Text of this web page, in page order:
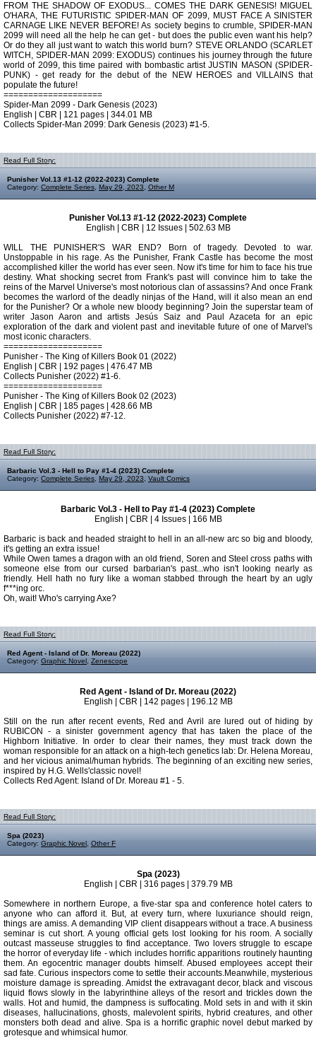
FROM THE SHADOW OF EXODUS... COMES THE DARK GENESIS! MIGUEL
O'HARA, THE FUTURISTIC SPIDER-MAN OF 2099, MUST FACE A SINISTER
CARNAGE LIKE NEVER BEFORE! As society begins to crumble, SPIDER-MAN
2099 will need all the help he can get - but does the public even want his help?
Or do they all just want to watch this world burn? STEVE ORLANDO (SCARLET
WITCH, SPIDER-MAN 2099: EXODUS) continues his journey through the future
world of 2099, this time paired with bombastic artist JUSTIN MASON (SPIDER-
PUNK) - get ready for the debut of the NEW HEROES and VILLAINS that
populate the future!
====================
Spider-Man 2099 - Dark Genesis (2023)
English | CBR | 121 pages | 344.01 MB
Collects Spider-Man 2099: Dark Genesis (2023) #1-5.
Read Full Story:
Punisher Vol.13 #1-12 (2022-2023) Complete
Category: Complete Series May 29, 2023 Other M
Punisher Vol.13 #1-12 (2022-2023) Complete
English | CBR | 12 Issues | 502.63 MB
WILL THE PUNISHER'S WAR END? Born of tragedy. Devoted to war.
Unstoppable in his rage. As the Punisher, Frank Castle has become the most
accomplished killer the world has ever seen. Now it's time for him to face his true
destiny. What shocking secret from Frank's past will convince him to take the
reins of the Marvel Universe's most notorious clan of assassins? And once Frank
becomes the warlord of the deadly ninjas of the Hand, will it also mean an end
for the Punisher? Or a whole new bloody beginning? Join the superstar team of
writer Jason Aaron and artists Jesús Saiz and Paul Azaceta for an epic
exploration of the dark and violent past and inevitable future of one of Marvel's
most iconic characters.
====================
Punisher - The King of Killers Book 01 (2022)
English | CBR | 192 pages | 476.47 MB
Collects Punisher (2022) #1-6.
====================
Punisher - The King of Killers Book 02 (2023)
English | CBR | 185 pages | 428.66 MB
Collects Punisher (2022) #7-12.
Read Full Story:
Barbaric Vol.3 - Hell to Pay #1-4 (2023) Complete
Category: Complete Series May 29, 2023 Vault Comics
Barbaric Vol.3 - Hell to Pay #1-4 (2023) Complete
English | CBR | 4 Issues | 166 MB
Barbaric is back and headed straight to hell in an all-new arc so big and bloody,
it's getting an extra issue!
While Owen tames a dragon with an old friend, Soren and Steel cross paths with
someone else from our cursed barbarian's past...who isn't looking nearly as
friendly. Hell hath no fury like a woman stabbed through the heart by an ugly
f***ing orc.
Oh, wait! Who's carrying Axe?
Read Full Story:
Red Agent - Island of Dr. Moreau (2022)
Category: Graphic Novel Zenescope
Red Agent - Island of Dr. Moreau (2022)
English | CBR | 142 pages | 196.12 MB
Still on the run after recent events, Red and Avril are lured out of hiding by
RUBICON - a sinister government agency that has taken the place of the
Highborn Initiative. In order to clear their names, they must track down the
woman responsible for an attack on a high-tech genetics lab: Dr. Helena Moreau,
and her vicious animal/human hybrids. The beginning of an exciting new series,
inspired by H.G. Wells'classic novel!
Collects Red Agent: Island of Dr. Moreau #1 - 5.
Read Full Story:
Spa (2023)
Category: Graphic Novel Other F
Spa (2023)
English | CBR | 316 pages | 379.79 MB
Somewhere in northern Europe, a five-star spa and conference hotel caters to
anyone who can afford it. But, at every turn, where luxuriance should reign,
things are amiss. A demanding VIP client disappears without a trace. A business
seminar is cut short. A young official gets lost looking for his room. A socially
outcast masseuse struggles to find acceptance. Two lovers struggle to escape
the horror of everyday life - which includes horrific apparitions routinely haunting
them. An egocentric manager doubts himself. Abused employees accept their
sad fate. Curious inspectors come to settle their accounts.Meanwhile, mysterious
moisture damage is spreading. Amidst the extravagant decor, black and viscous
liquid flows slowly in the labyrinthine alleys of the resort and trickles down the
walls. Hot and humid, the dampness is suffocating. Mold sets in and with it skin
diseases, hallucinations, ghosts, malevolent spirits, hybrid creatures, and other
monsters both dead and alive. Spa is a horrific graphic novel debut marked by
grotesque and whimsical humor.